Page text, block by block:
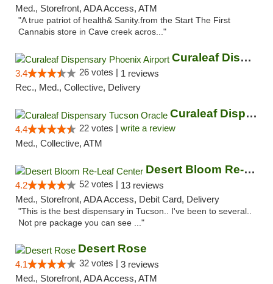
Med., Storefront, ADA Access, ATM
"A true patriot of health& Sanity.from the Start The First
Cannabis store in Cave creek acros..."
Curaleaf Dispensary Phoenix Airport
3.4 26 votes | 1 reviews
Rec., Med., Collective, Delivery
Curaleaf Dispensary Tucson Oracle
4.4 22 votes | write a review
Med., Collective, ATM
Desert Bloom Re-Leaf Center
4.2 52 votes | 13 reviews
Med., Storefront, ADA Access, Debit Card, Delivery
"This is the best dispensary in Tucson.. I've been to several..
Not pre package you can see ..."
Desert Rose
4.1 32 votes | 3 reviews
Med., Storefront, ADA Access, ATM